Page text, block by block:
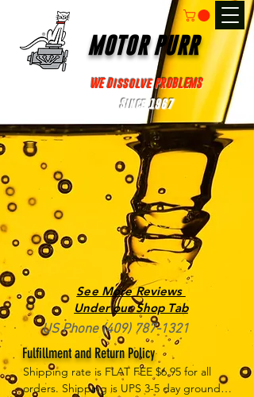
MOTOR PURR
Fulfillment and Return Policy
WE Dissolve PROBLEMS
Since 1967
Shipping rate is FLAT FEE $6.95 for all
orders. Shipping is UPS 3-5 day ground,
US Phone(409) 787-1321
See More Reviews
Under our Shop Tab